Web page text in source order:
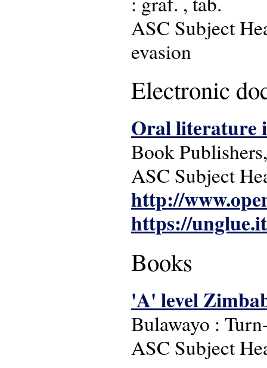
ASC Subject
evasion
Electronic
Oral literature
Book
ASC Subject
http://
https://
Books
'A' level
Bulawayo :
ASC Subject